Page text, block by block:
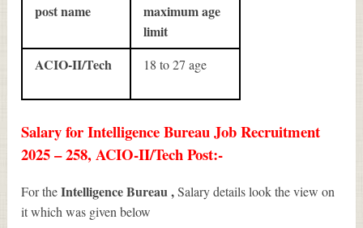
post name
maximum age
limit
ACIO-II/Tech
18 to 27 age
Salary for Intelligence Bureau Job Recruitment
2025 – 258, ACIO-II/Tech Post:-
For theIntelligence Bureau ,Salary details look the view on
it which was given below